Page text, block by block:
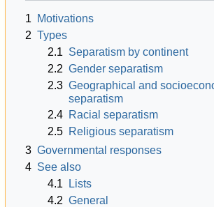
1
Motivations
2 Types
2.1 Separatism by continent
2.2 Gender separatism
2.3 Geographical and
separatism
2.4 Racial separatism
2.5 Religious separatism
3 Governmental responses
4 See also
4.1
Lists
4.2 General